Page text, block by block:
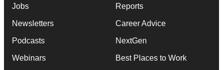
Jobs
Newsletters
Podcasts
Webinars
Reports
Career Advice
NextGen
Best Places to Work